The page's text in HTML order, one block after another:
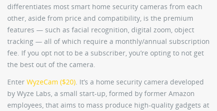
differentiates most smart home security cameras from each
other, aside from price and compatibility, is the premium
features — such as facial recognition, digital zoom, object
tracking — all of which require a monthly/annual subscription
fee. If you opt not to be a subscriber, you’re opting to not get
the best out of the camera.
Enter WyzeCam ($20) . It’s a home security camera developed
by Wyze Labs, a small start-up, formed by former Amazon
employees, that aims to mass produce high-quality gadgets at